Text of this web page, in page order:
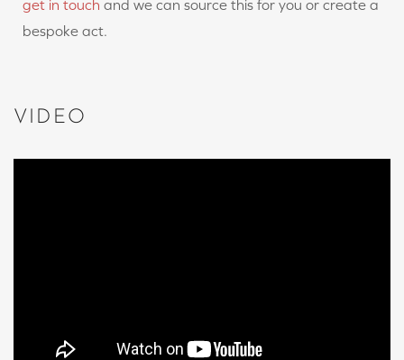
get in touch and we can source this for you or create a
bespoke act.
VIDEO